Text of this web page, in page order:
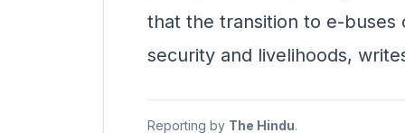
that the transition to e-
security and livelihoods,
Reporting by The Hindu.